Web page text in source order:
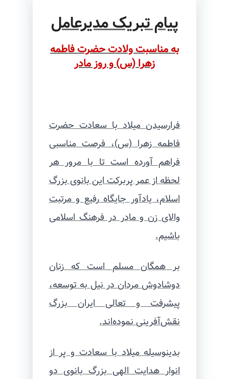
پیام تبریک مدیرعامل
به مناسبت ولادت حضرت فاطمه
زهرا (س) و روز مادر
فرارسیدن میلاد با سعادت حضرت
فاطمه زهرا (س)، فرصت مناسبی
فراهم آورده است تا با مرور هر
لحظه از عمر پربرکت این بانوی بزرگ
اسلام، یادآور جایگاه رفیع و مرتبت
والای زن و مادر در فرهنگ اسلامی
باشیم.
بر همگان مسلم است که زنان
دوشادوش مردان در نیل به توسعه،
پیشرفت و تعالی ایران بزرگ
نقش‌آفرینی نموده‌اند.
بدینوسیله میلاد با سعادت و پر از
انوار هدایت الهی بزرگ بانوی دو